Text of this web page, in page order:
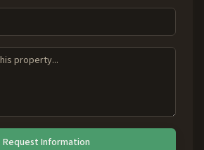
Request Information